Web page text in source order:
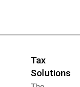
Tax
Solutions